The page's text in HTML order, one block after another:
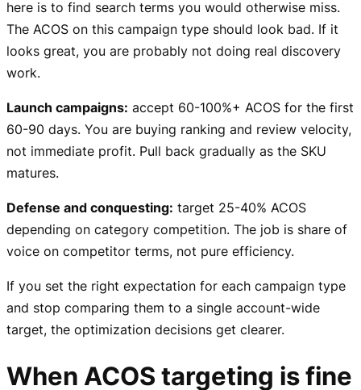
here is to find search terms you would otherwise miss.
The ACOS on this campaign type should look bad. If it
looks great, you are probably not doing real discovery
work.
Launch campaigns: accept 60-100%+ ACOS for the first
60-90 days. You are buying ranking and review velocity,
not immediate profit. Pull back gradually as the SKU
matures.
Defense and conquesting: target 25-40% ACOS
depending on category competition. The job is share of
voice on competitor terms, not pure efficiency.
If you set the right expectation for each campaign type
and stop comparing them to a single account-wide
target, the optimization decisions get clearer.
When ACOS targeting is fine